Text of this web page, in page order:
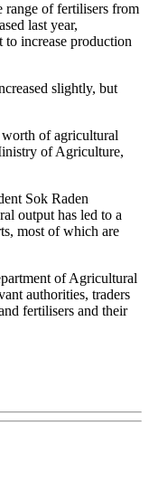
of fertilisers from
last year,
to increase production
slightly, but
of agricultural
of Agriculture,
Sok Raden
output has led to a
most of which are
of Agricultural
authorities, traders
fertilisers and their